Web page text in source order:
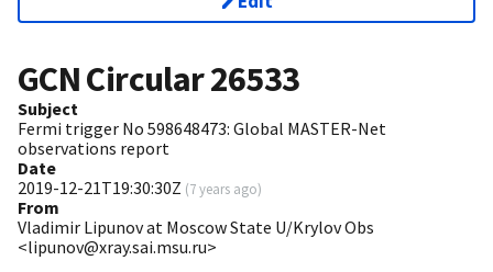
GCN Circular26533
Subject
Fermi trigger No 598648473: Global MASTER-Net
observations report
Date
2019-12-21T19:30:30Z (7 years ago)
From
Vladimir Lipunov at Moscow State U/Krylov Obs
<lipunov@xray.sai.msu.ru>